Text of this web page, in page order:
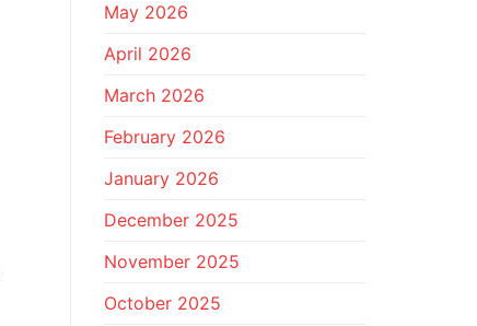
May 2026
April 2026
March 2026
February 2026
January 2026
December 2025
November 2025
October 2025